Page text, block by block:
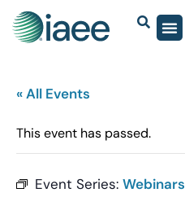
« All Events
This event has passed.
Event Series: Webinars